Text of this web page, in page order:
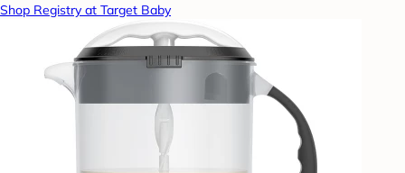
Shop Registry at Target Baby